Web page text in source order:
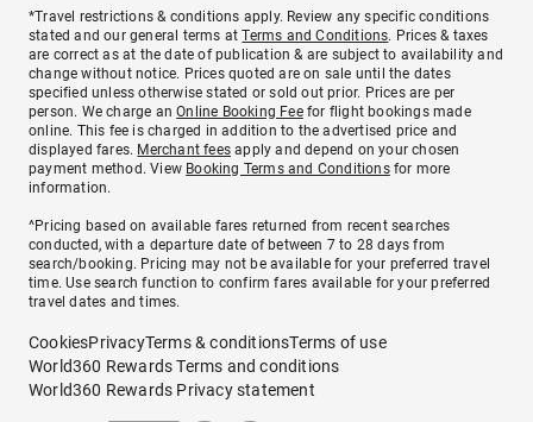
*Travel restrictions & conditions apply. Review any specific conditions
stated and our general terms atTerms and Conditions. Prices & taxes
are correct as at the date of publication & are subject to availability and
change without notice. Prices quoted are on sale until the dates
specified unless otherwise stated or sold out prior. Prices are per
person. We charge anOnline Booking Feefor flight bookings made
online. This fee is charged in addition to the advertised price and
displayed fares. Merchant fees apply and depend on your chosen
payment method. View Booking Terms and Conditionsfor more
information.
^Pricing based on available fares returned from recent searches
conducted, with a departure date of between 7 to 28 days from
search/booking. Pricing may not be available for your preferred travel
time. Use search function to confirm fares available for your preferred
travel dates and times.
CookiesPrivacyTerms & conditionsTerms of use
World360 Rewards Terms and conditions
World360 Rewards Privacy statement